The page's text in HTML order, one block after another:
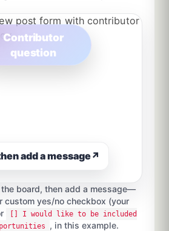
Contributor
question
add a message↗
board, then add a message—
custom yes/no checkbox (your
[] I would like to be included
, in this example.